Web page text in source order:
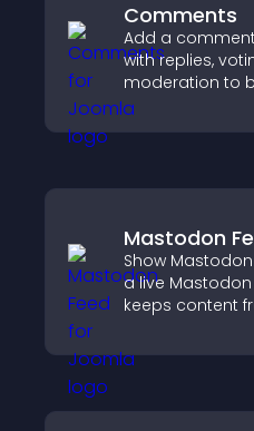
Comments
Add a
with replies,
moderation to
engagement
an active
Mastodon
Show
a live
keeps content
presence, and
visitors engage